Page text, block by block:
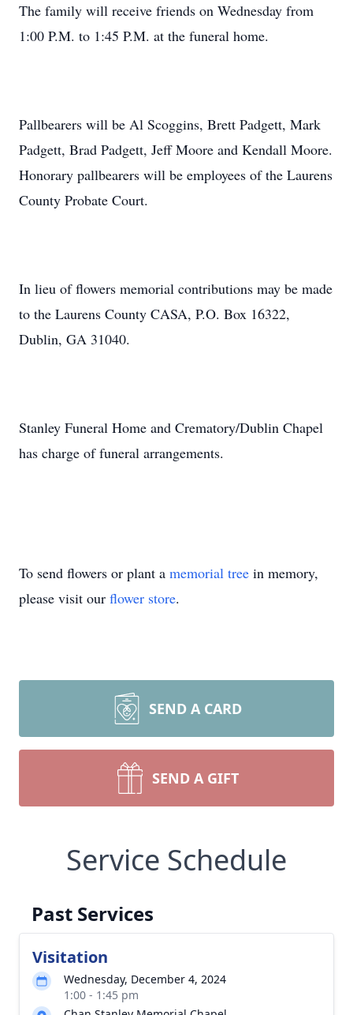
The family will receive friends on Wednesday from
1:00 P.M. to 1:45 P.M. at the funeral home.
Pallbearers will be Al Scoggins, Brett Padgett, Mark
Padgett, Brad Padgett, Jeff Moore and Kendall Moore.
Honorary pallbearers will be employees of the Laurens
County Probate Court.
In lieu of flowers memorial contributions may be made
to the Laurens County CASA, P.O. Box 16322,
Dublin, GA 31040.
Stanley Funeral Home and Crematory/Dublin Chapel
has charge of funeral arrangements.
To send flowers or plant a memorial tree in memory,
please visit our flower store.
SEND A CARD
SEND A GIFT
Service Schedule
Past Services
Visitation
Wednesday, December 4, 2024
1:00 - 1:45 pm